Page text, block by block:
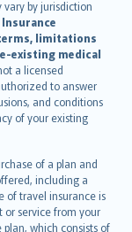
by jurisdiction
Insurance
limitations
existing medical
a licensed
to answer
and conditions
of your existing
of a plan and
including a
of travel insurance is
or service from your
which consists of